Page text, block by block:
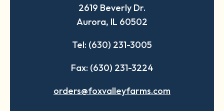
new
tab
new
tab
new
tab
2619 Beverly Dr.
Aurora, IL 60502
Tel: (630) 231-3005
Fax: (630) 231-3224
orders@foxvalleyfarms.com